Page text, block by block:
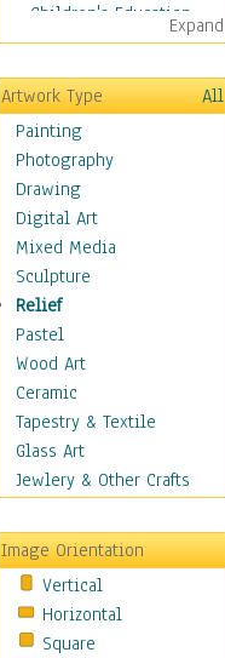
Children's Education
Children's Entertainment
Children's Fantasy
Children's Inspirations
Children's Rooms
Children's Sports
Children's Stories
Disney
Girl's Room
Toy Vehicles
Toys & Games
Costume & Fashion
Cuisine
Dance
Education
Fantasy
Figurative
Holidays
Home & Hearth
Maps
Military & Law
Motivational
Expand
Artwork Type
All
Painting
Photography
Drawing
Digital Art
Mixed Media
Sculpture
Relief
Pastel
Wood Art
Ceramic
Tapestry & Textile
Glass Art
Jewlery & Other Crafts
Image Orientation
Vertical
Horizontal
Square